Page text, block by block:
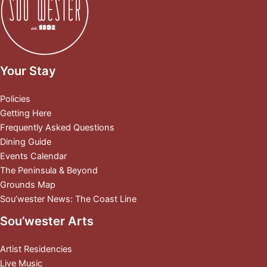
Your Stay
Policies
Getting Here
Frequently Asked Questions
Dining Guide
Events Calendar
The Peninsula & Beyond
Grounds Map
Sou’wester News: The Coast Line
Sou’wester Arts
Artist Residencies
Live Music